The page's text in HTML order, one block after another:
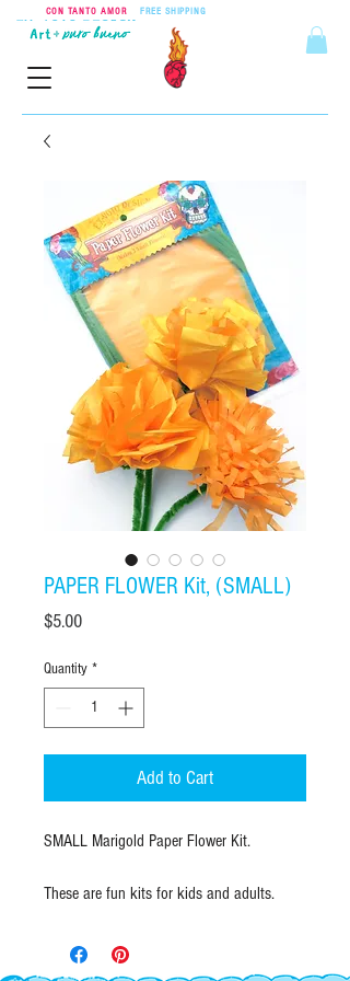
CON TANTO AMOR FREE SHIPPING
PAPER FLOWER Kit, (SMALL)
$5.00Price
Quantity *
Add to Cart
SMALL Marigold Paper Flower Kit.
These are fun kits for kids and adults.
Festive and traditional paper flowers used
for parties and the Mexican Holiday, Day of